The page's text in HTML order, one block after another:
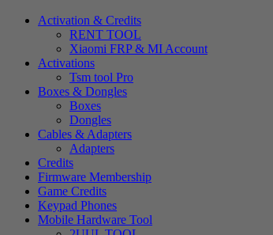
Activation & Credits
RENT TOOL
Xiaomi FRP & MI Account
Activations
Tsm tool Pro
Boxes & Dongles
Boxes
Dongles
Cables & Adapters
Adapters
Credits
Firmware Membership
Game Credits
Keypad Phones
Mobile Hardware Tool